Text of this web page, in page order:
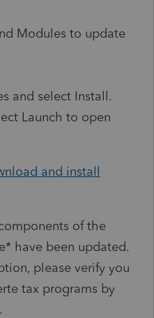
Modules to update
and select Install.
Launch to open
and install
of the
have been updated.
please verify you
tax programs by